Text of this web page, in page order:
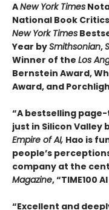
ANew York Times
National Book
New York Times
Year bySmithsonian,
Winner of the Los
Bernstein Award,
Award, and
“A bestselling
just in Silicon Valley
Empire of AI, Hao is
people’s
company at the
Magazine, “TIME100
“Excellent and